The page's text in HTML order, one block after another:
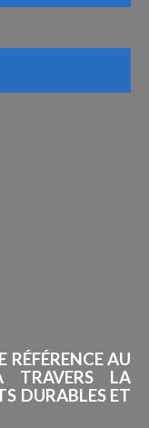
AU
TRAVERS LA
DURABLES ET